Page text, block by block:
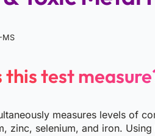
MS
test
measures levels of
zinc, selenium, and iron.